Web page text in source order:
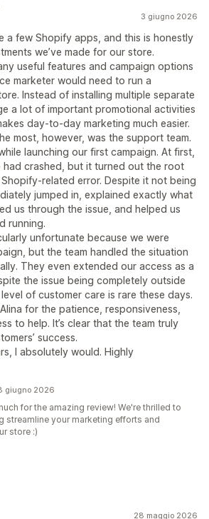
3 giugno 2026
a few Shopify apps, and this is honestly
we’ve made for our store.
useful features and campaign options
marketer would need to run a
Instead of installing multiple separate
a lot of important promotional activities
day-to-day marketing much easier.
most, however, was the support team.
launching our first campaign. At first,
crashed, but it turned out the root
related error. Despite it not being
jumped in, explained exactly what
us through the issue, and helped us
running.
unfortunate because we were
but the team handled the situation
They even extended our access as a
the issue being completely outside
of customer care is rare these days.
for the patience, responsiveness,
to help. It’s clear that the team truly
success.
I absolutely would. Highly
giugno 2026
for the amazing review! We're thrilled to
streamline your marketing efforts and
store :)
28 maggio 2026